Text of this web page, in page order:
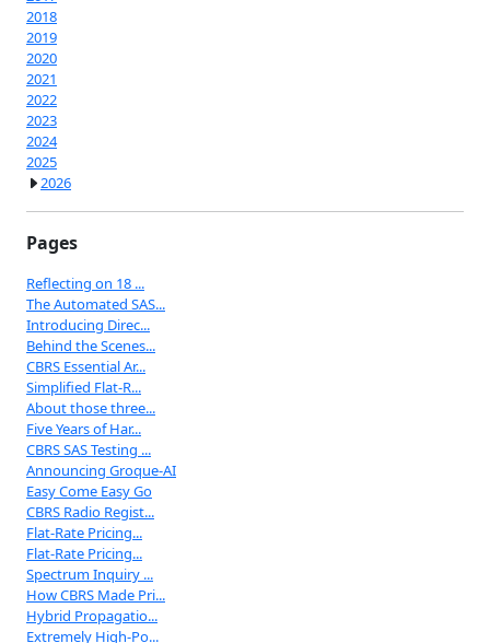
2018
2019
2020
2021
2022
2023
2024
2025
2026
Pages
Reflecting on 18 ...
The Automated SAS...
Introducing Direc...
Behind the Scenes...
CBRS Essential Ar...
Simplified Flat-R...
About those three...
Five Years of Har...
CBRS SAS Testing ...
Announcing Groque-AI
Easy Come Easy Go
CBRS Radio Regist...
Flat-Rate Pricing...
Flat-Rate Pricing...
Spectrum Inquiry ...
How CBRS Made Pri...
Hybrid Propagatio...
Extremely High-Po...